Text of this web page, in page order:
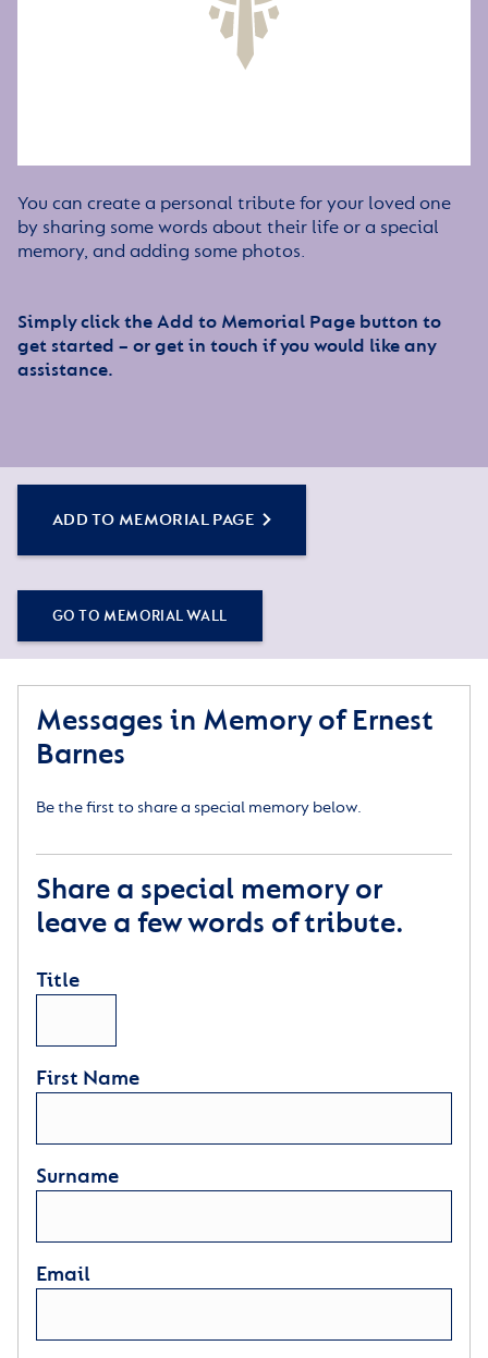
You can create a personal tribute for your loved one
by sharing some words about their life or a special
memory, and adding some photos.
Simply click the Add to Memorial Page button to
get started – or get in touch if you would like any
assistance.
ADD TO MEMORIAL PAGE
GO TO MEMORIAL WALL
Messages in Memory of Ernest
Barnes
Be the first to share a special memory below.
Share a special memory or
leave a few words of tribute.
Title
First Name
Surname
Email